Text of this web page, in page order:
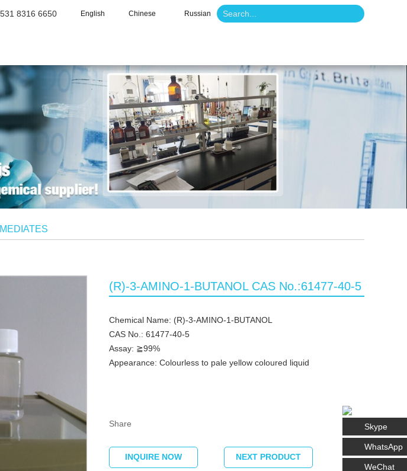
8316 6650 English Chinese Russian
(R)-3-AMINO-1-BUTANOL CAS No.:61477-40-5
Chemical Name: (R)-3-AMINO-1-BUTANOL
CAS No.: 61477-40-5
Assay: ≧99%
Appearance: Colourless to pale yellow coloured liquid
Share
INQUIRE NOW NEXT PRODUCT
Skype
WhatsApp
WeChat